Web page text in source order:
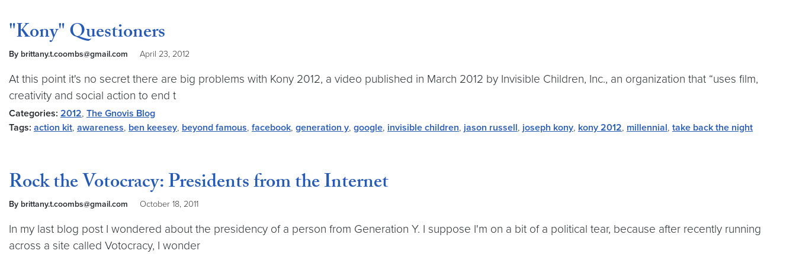
"Kony" Questioners
By brittany.t.coombs@gmail.com April 23, 2012
At this point it's no secret there are big problems with Kony 2012, a video published in March 2012 by Invisible Children, Inc., an organization that “uses film,
creativity and social action to end t
Categories: 2012, The Gnovis Blog
Tags: action kit, awareness, ben keesey, beyond famous, facebook, generation y, google, invisible children, jason russell, joseph kony, kony 2012, millennial, take back the night
Rock the Votocracy: Presidents from the Internet
By brittany.t.coombs@gmail.com October 18, 2011
In my last blog post I wondered about the presidency of a person from Generation Y. I suppose I'm on a bit of a political tear, because after recently running
across a site called Votocracy, I wonder